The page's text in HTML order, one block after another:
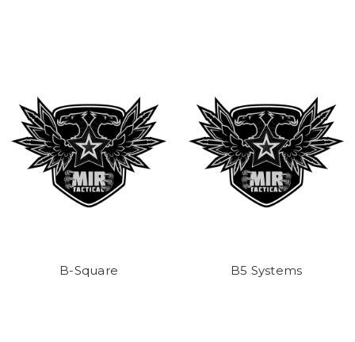
B-Square B5 Systems